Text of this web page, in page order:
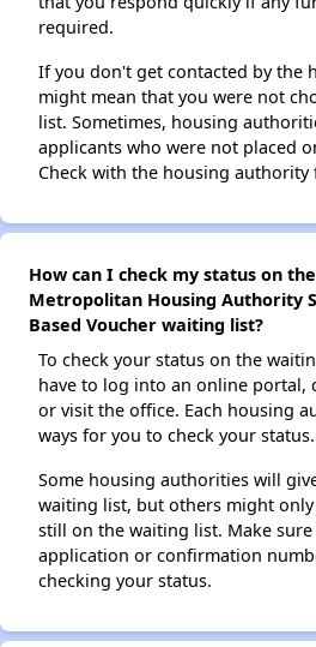
required.
If you don't get contacted by the
might mean that you were not
list. Sometimes, housing
applicants who were not placed
Check with the housing
How can I check my status on
Metropolitan Housing Authority
Based Voucher waiting list?
To check your status on the
have to log into an online portal,
or visit the office. Each housing
ways for you to check your status.
Some housing authorities will
waiting list, but others might
still on the waiting list. Make
application or confirmation
checking your status.